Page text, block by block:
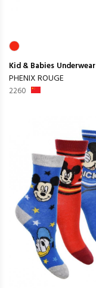
Kid & Babies Underwear
PHENIX ROUGE
2260